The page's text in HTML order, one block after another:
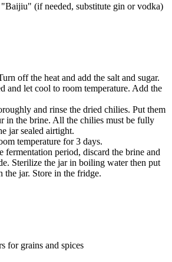
(if needed, substitute gin or vodka)
off the heat and add the salt and sugar.
and let cool to room temperature. Add the
and rinse the dried chilies. Put them
in the brine. All the chilies must be fully
jar sealed airtight.
temperature for 3 days.
fermentation period, discard the brine and
Sterilize the jar in boiling water then put
the jar. Store in the fridge.
for grains and spices